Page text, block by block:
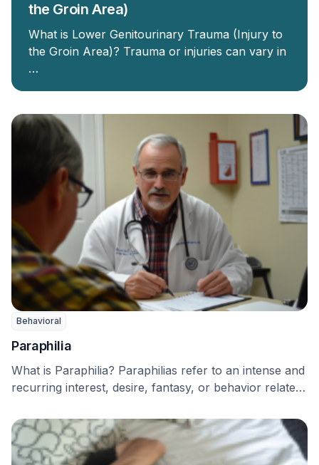
the Groin Area)
What is Lower Genitourinary Trauma (Injury to
the Groin Area)? Trauma or injuries can vary in
…
Behavioral
Paraphilia
What is Paraphilia? Paraphilias refer to an intense and
recurring interest, desire, fantasy, or behavior related